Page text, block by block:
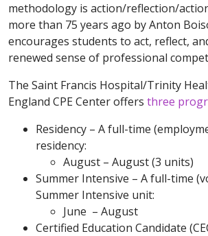
methodology is action/reflection/
more than 75 years ago by Anton
encourages students to act, reflect,
renewed sense of professional
The Saint Francis Hospital/Trinity
England CPE Center offers three
Residency – A full-time
residency:
August – August (3 units)
Summer Intensive – A full-time
Summer Intensive unit:
June – August
Certified Education Candidate